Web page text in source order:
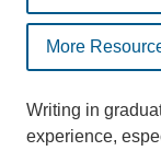
More
Writing in
experience,